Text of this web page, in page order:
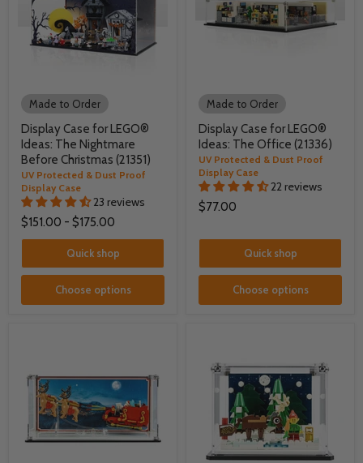
Made to Order
Display Case for LEGO®
Ideas: The Nightmare
Before Christmas (21351)
UV Protected & Dust Proof
Display Case
23 reviews
$151.00 - $175.00
Quick shop
Choose options
Made to Order
Display Case for LEGO®
Ideas: The Office (21336)
UV Protected & Dust Proof
Display Case
22 reviews
$77.00
Quick shop
Choose options